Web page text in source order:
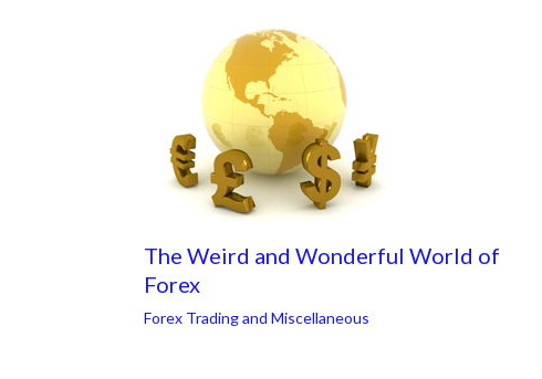
The Weird and Wonderful World of
Forex
Forex Trading and Miscellaneous